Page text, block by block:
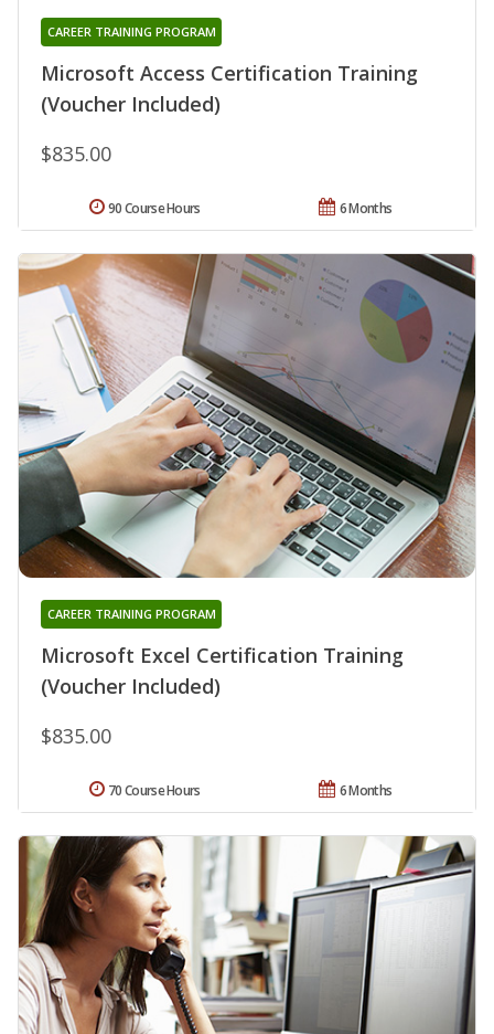
Microsoft Access Certification Training
(Voucher Included)
CAREER TRAINING PROGRAM
$835.00
6 Months
90 Course Hours
Microsoft Excel Certification Training
(Voucher Included)
CAREER TRAINING PROGRAM
$835.00
6 Months
70 Course Hours